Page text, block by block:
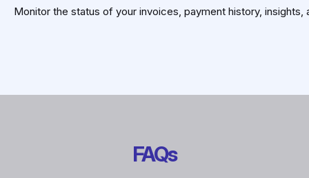
Monitor the status of your invoices, payment history, insights,
FAQs